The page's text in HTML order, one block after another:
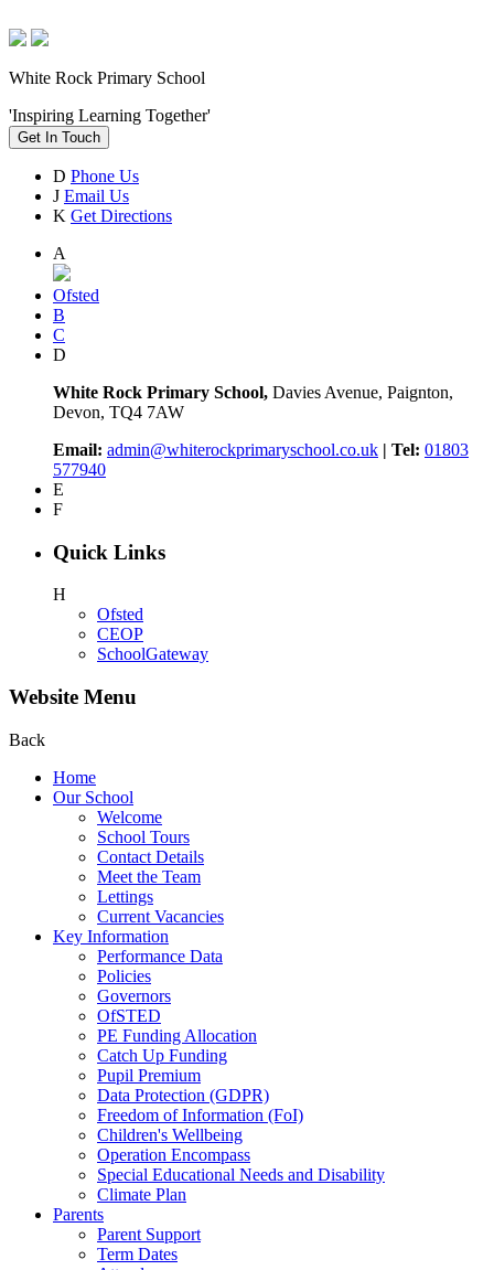
White Rock Primary School
'Inspiring Learning Together'
Get In Touch
D Phone Us
J Email Us
K Get Directions
A
Ofsted
B
C
D
White Rock Primary School, Davies Avenue, Paignton,
Devon, TQ4 7AW
Email: admin@whiterockprimaryschool.co.uk | Tel: 01803
577940
E
F
Quick Links
H
Ofsted
CEOP
SchoolGateway
Website Menu
Back
Home
Our School
Welcome
School Tours
Contact Details
Meet the Team
Lettings
Current Vacancies
Key Information
Performance Data
Policies
Governors
OfSTED
PE Funding Allocation
Catch Up Funding
Pupil Premium
Data Protection (GDPR)
Freedom of Information (FoI)
Children's Wellbeing
Operation Encompass
Special Educational Needs and Disability
Climate Plan
Parents
Parent Support
Term Dates